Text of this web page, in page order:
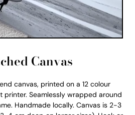
Canvas
canvas, printed on a 12 colour
printer. Seamlessly wrapped around
Handmade locally. Canvas is 2-3